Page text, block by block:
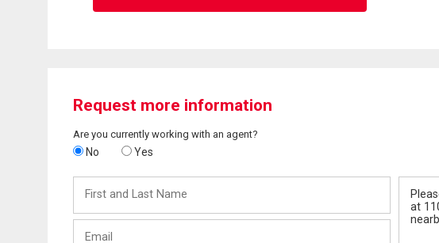
Request more information
Are you currently working with an agent?
No Yes
and
Last